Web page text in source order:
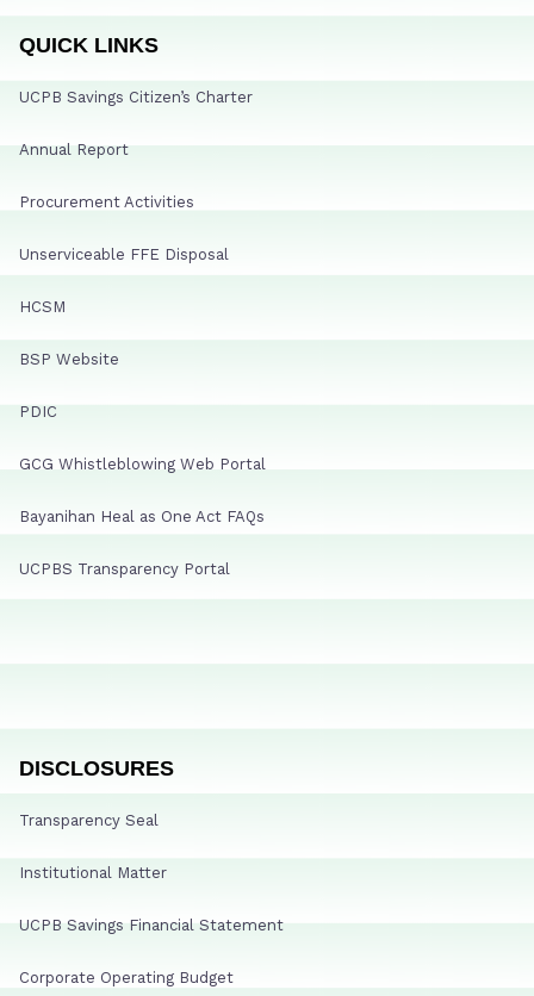
QUICK LINKS
UCPB Savings Citizen’s Charter
Annual Report
Procurement Activities
Unserviceable FFE Disposal
HCSM
BSP Website
PDIC
GCG Whistleblowing Web Portal
Bayanihan Heal as One Act FAQs
UCPBS Transparency Portal
DISCLOSURES
Transparency Seal
Institutional Matter
UCPB Savings Financial Statement
Corporate Operating Budget